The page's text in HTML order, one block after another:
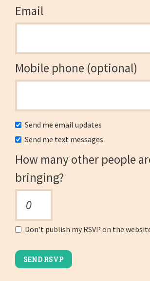
Email
Mobile phone (optional)
Send me email updates
Send me text messages
How many other people
bringing?
Don't publish my RSVP on the